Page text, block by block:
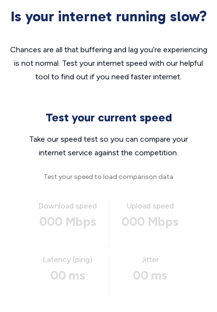
Is your internet running slow?
Chances are all that buffering and lag you’re experiencing
is not normal. Test your internet speed with our helpful
tool to find out if you need faster internet.
Test your current speed
Take our speed test so you can compare your
internet service against the competition.
Test your speed to load comparison data
Download speed
000 Mbps
Upload speed
000 Mbps
Latency (ping)
00 ms
Jitter
00 ms